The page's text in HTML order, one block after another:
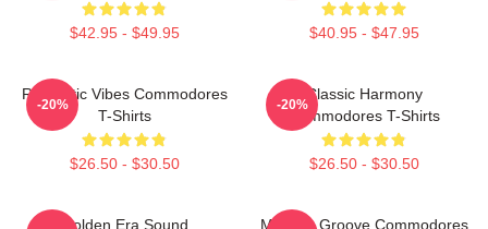
$42.95 - $49.95 $40.95 - $47.95
Romantic Vibes Commodores
T-Shirts
$26.50 - $30.50
-20%
Classic Harmony
Commodores T-Shirts
$26.50 - $30.50
-20%
Golden Era Sound
Motown Groove Commodores